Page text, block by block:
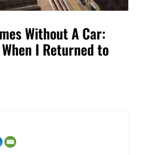
Without A Car:
I Returned to